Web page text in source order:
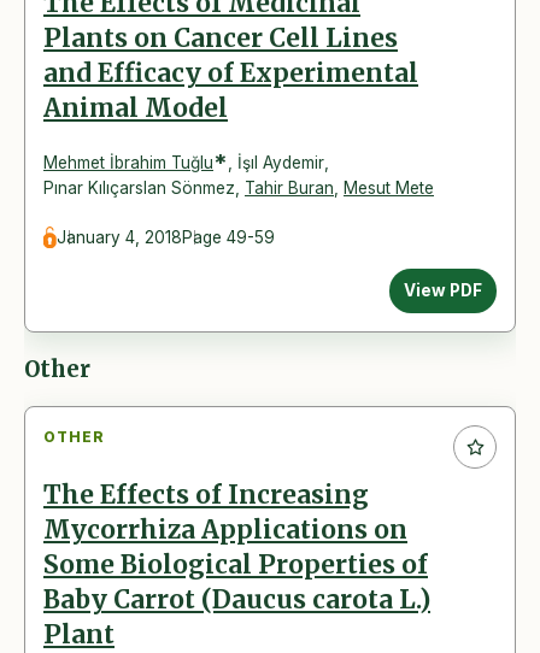
Plants on Cancer Cell Lines
and Efficacy of Experimental
Animal Model
Mehmet İbrahim Tuğlu* İşıl Aydemir
Pınar Kılıçarslan Sönmez
Tahir Buran Mesut Mete
January 4, 2018Page 49-59
View PDF
Other
OTHER
The Effects of Increasing
Mycorrhiza Applications on
Some Biological Properties of
Baby Carrot (Daucus carota L.)
Plant